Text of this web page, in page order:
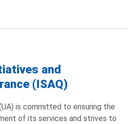
and
(ISAQ)
is committed to ensuring the
of its services and strives to